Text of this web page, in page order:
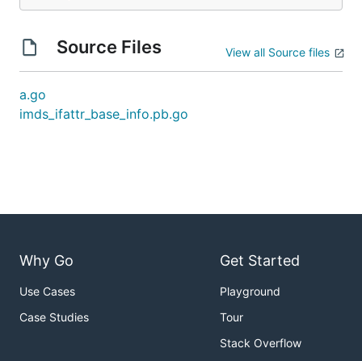
Source Files View all Source files
a.go
imds_ifattr_base_info.pb.go
Why Go
Use Cases
Case Studies
Get Started
Playground
Tour
Stack Overflow